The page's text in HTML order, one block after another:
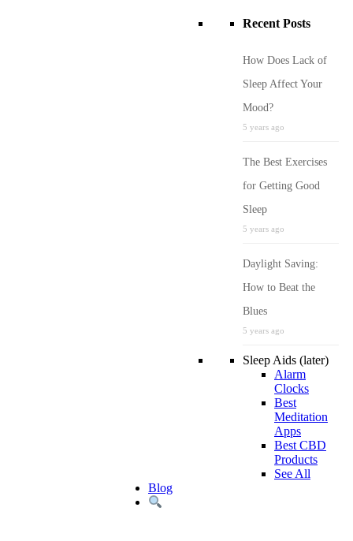
Recent Posts
How Does Lack of
Sleep Affect Your
Mood?
5 years ago
The Best Exercises
for Getting Good
Sleep
5 years ago
Daylight Saving:
How to Beat the
Blues
5 years ago
Sleep Aids (later)
Alarm
Clocks
Best
Meditation
Apps
Best CBD
Products
See All
Blog